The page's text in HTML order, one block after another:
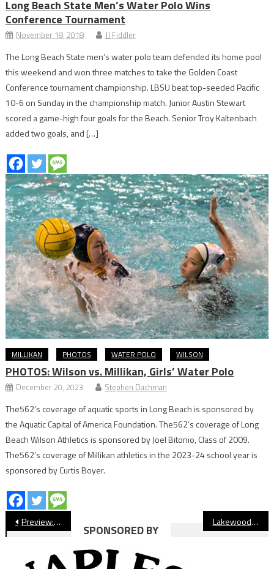
Long Beach State Men’s Water Polo Wins
Conference Tournament
November 18, 2018 JJ Fiddler
The Long Beach State men’s water polo team defended its home pool
this weekend and won three matches to take the Golden Coast
Conference tournament championship. LBSU beat top-seeded Pacific
10-6 on Sunday in the championship match. Junior Austin Stewart
scored a game-high four goals for the Beach. Senior Troy Kaltenbach
added two goals, and […]
MILLIKAN PHOTOS WATER POLO WILSON
PHOTOS: Wilson vs. Millikan, Girls’ Water Polo
December 20, 2023 Stephen Dachman
The562’s coverage of aquatic sports in Long Beach is sponsored by
the Aquatic Capital of America Foundation. The562’s coverage of Long
Beach Wilson Athletics is sponsored by Joel Bitonio, Class of 2009.
The562’s coverage of Millikan athletics in the 2023-24 school year is
sponsored by Curtis Boyer.
Post
navigation
Preview: Compton vs. Millikan, Football Lakewood Alum JP Crawford Named Finalist For Roberto Clemente Award
SPONSORED BY